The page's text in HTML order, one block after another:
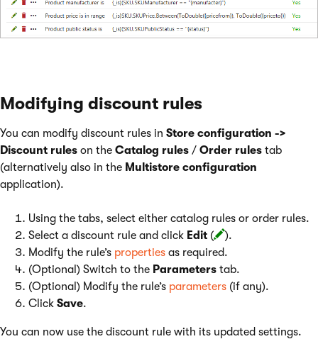
Modifying discount rules
You can modify discount rules in Store configuration ->
Discount rules on the Catalog rules / Order rules tab
(alternatively also in the Multistore configuration
application).
Using the tabs, select either catalog rules or order rules.
Select a discount rule and click Edit (
).
Modify the rule’s properties as required.
(Optional) Switch to the Parameters tab.
(Optional) Modify the rule’s parameters (if any).
Click Save.
You can now use the discount rule with its updated settings.